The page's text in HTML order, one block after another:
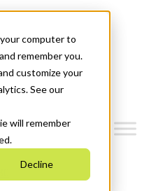
computer to
remember you.
customize your
See our
will remember
Decline